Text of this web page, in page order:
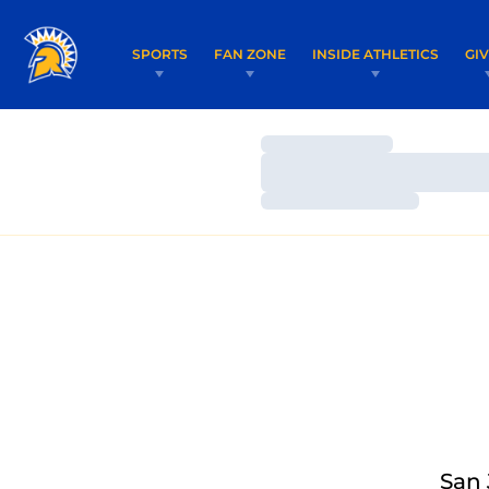
SPORTS FAN ZONE INSIDE ATHLETICS
Loading…
Loading…
San